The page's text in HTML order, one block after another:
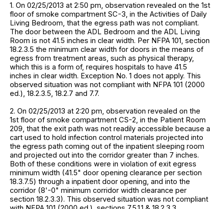
1. On 02/25/2013 at 2:50 pm, observation revealed on the 1st
floor of smoke compartment SC-3, in the Activities of Daily
Living Bedroom, that the egress path was not compliant.
The door between the ADL Bedroom and the ADL Living
Room is not 41.5 inches in clear width. Per NFPA 101, section
18.2.3.5 the minimum clear width for doors in the means of
egress from treatment areas, such as physical therapy,
which this is a form of, requires hospitals to have 41.5
inches in clear width. Exception No. 1 does not apply. This
observed situation was not compliant with NFPA 101 (2000
ed.), 18.2.3.5, 18.2.7 and 7.7.
2. On 02/25/2013 at 2:20 pm, observation revealed on the
1st floor of smoke compartment CS-2, in the Patient Room
209, that the exit path was not readily accessible because a
cart used to hold infection control materials projected into
the egress path coming out of the inpatient sleeping room
and projected out into the corridor greater than 7 inches.
Both of these conditions were in violation of exit egress
minimum width (41.5" door opening clearance per section
18.3.7.5) through a inpatient door opening, and into the
corridor (8'-0" minimum corridor width clearance per
section 18.2.3.3). This observed situation was not compliant